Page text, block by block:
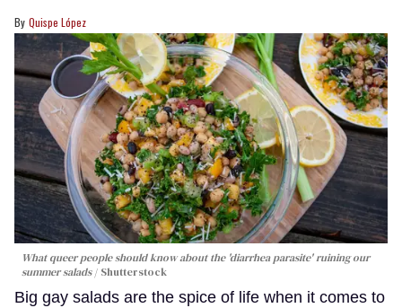
Quispe López
What queer people should know about the 'diarrhea parasite' ruining our
summer salads
Shutterstock
Big gay salads are the spice of life when it comes to